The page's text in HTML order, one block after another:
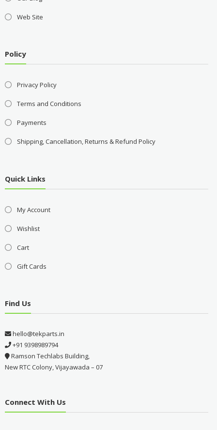
Web Site
Policy
Privacy Policy
Terms and Conditions
Payments
Shipping, Cancellation, Returns & Refund Policy
Quick Links
My Account
Wishlist
Cart
Gift Cards
Find Us
hello@tekparts.in
+91 9398989794
Ramson Techlabs Building,
New RTC Colony, Vijayawada – 07
Connect With Us